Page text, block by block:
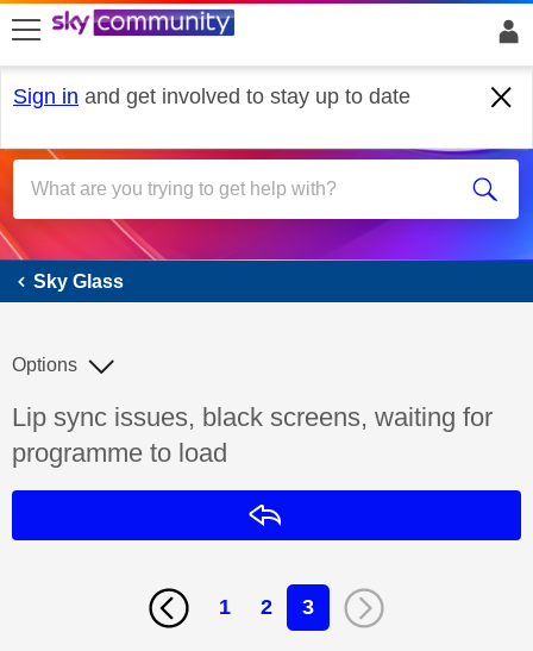
skip to search
skip to content
skip to footer
Sign in and get involved to stay up to date
Sky Glass
Sky Glass
Discussion topic:
Lip sync issues, black screens, waiting for
programme to load
Options
1 2 3